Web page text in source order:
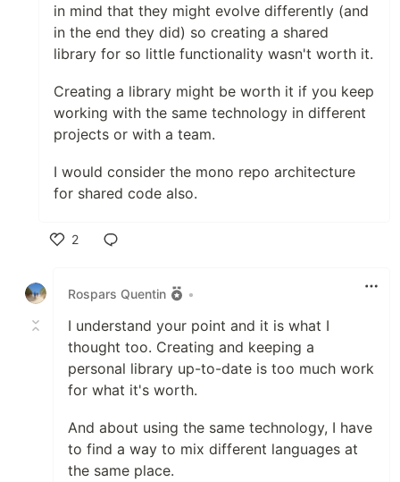
in mind that they might evolve differently (and
in the end they did) so creating a shared
library for so little functionality wasn't worth it.
Creating a library might be worth it if you keep
working with the same technology in different
projects or with a team.
I would consider the mono repo architecture
for shared code also.
2
Rospars Quentin
•
I understand your point and it is what I
thought too. Creating and keeping a
personal library up-to-date is too much work
for what it's worth.
And about using the same technology, I have
to find a way to mix different languages at
the same place.